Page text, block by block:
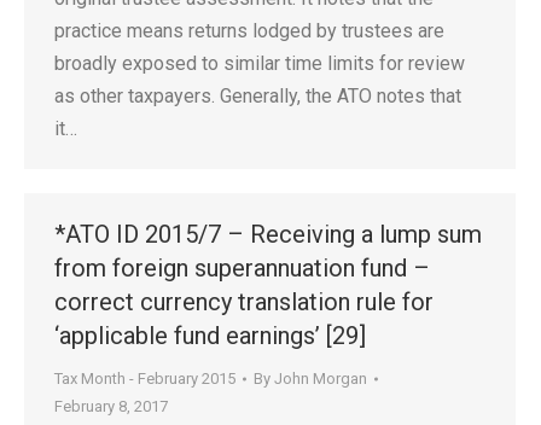
practice means returns lodged by trustees are
broadly exposed to similar time limits for review
as other taxpayers. Generally, the ATO notes that
it…
*ATO ID 2015/7 – Receiving a lump sum
from foreign superannuation fund –
correct currency translation rule for
‘applicable fund earnings’ [29]
Tax Month - February 2015 By John Morgan
February 8, 2017